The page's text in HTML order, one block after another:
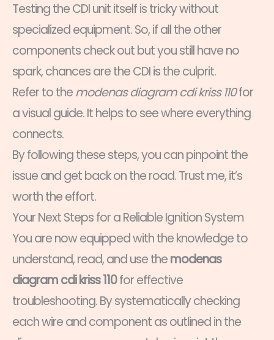
Testing the CDI unit itself is tricky without
specialized equipment. So, if all the other
components check out but you still have no
spark, chances are the CDI is the culprit.
Refer to themodenas diagram cdi kriss 110for
a visual guide. It helps to see where everything
connects.
By following these steps, you can pinpoint the
issue and get back on the road. Trust me, it’s
worth the effort.
Your Next Steps for a Reliable Ignition System
You are now equipped with the knowledge to
understand, read, and use themodenas
diagram cdi kriss 110for effective
troubleshooting. By systematically checking
each wire and component as outlined in the